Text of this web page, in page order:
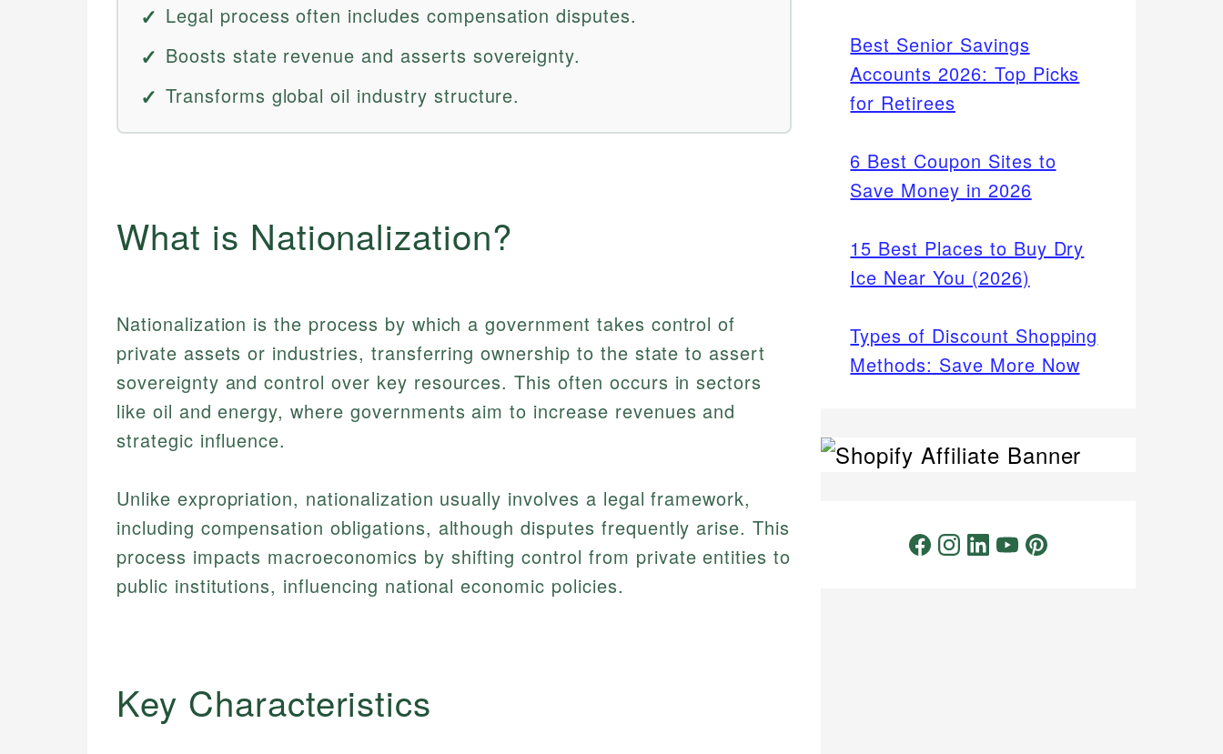
Legal process often includes compensation disputes.
Boosts state revenue and asserts sovereignty.
Transforms global oil industry structure.
What is Nationalization?
Nationalization is the process by which a government takes control of
private assets or industries, transferring ownership to the state to assert
sovereignty and control over key resources. This often occurs in sectors
like oil and energy, where governments aim to increase revenues and
strategic influence.
Unlike expropriation, nationalization usually involves a legal framework,
including compensation obligations, although disputes frequently arise. This
process impacts macroeconomics by shifting control from private entities to
public institutions, influencing national economic policies.
Key Characteristics
Best Senior Savings
Accounts 2026: Top Picks
for Retirees
6 Best Coupon Sites to
Save Money in 2026
15 Best Places to Buy Dry
Ice Near You (2026)
Types of Discount Shopping
Methods: Save More Now